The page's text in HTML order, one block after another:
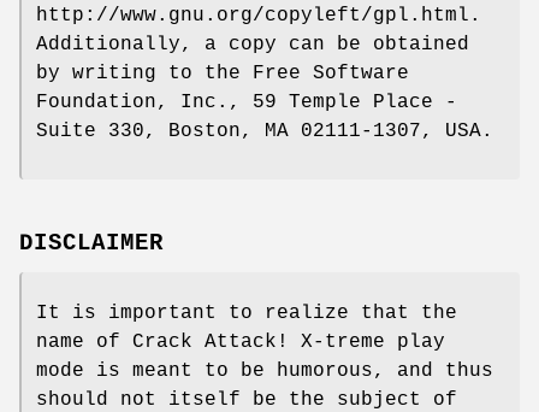
http://www.gnu.org/copyleft/gpl.html.
Additionally, a copy can be obtained
by writing to the Free Software
Foundation, Inc., 59 Temple Place -
Suite 330, Boston, MA 02111-1307, USA.
DISCLAIMER
It is important to realize that the
name of Crack Attack! X-treme play
mode is meant to be humorous, and thus
should not itself be the subject of